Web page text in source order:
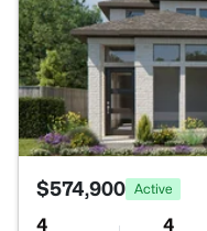
$574,900 Active
4 4